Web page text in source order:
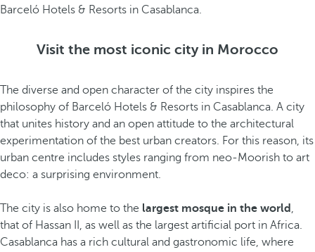
Barceló Hotels & Resorts in Casablanca.
Visit the most iconic city in Morocco
The diverse and open character of the city inspires the
philosophy of Barceló Hotels & Resorts in Casablanca. A city
that unites history and an open attitude to the architectural
experimentation of the best urban creators. For this reason, its
urban centre includes styles ranging from neo-Moorish to art
deco: a surprising environment.
The city is also home to the largest mosque in the world ,
that of Hassan II, as well as the largest artificial port in Africa.
Casablanca has a rich cultural and gastronomic life, where